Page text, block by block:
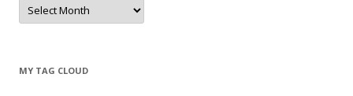
c
e
s
MY TAG CLOUD